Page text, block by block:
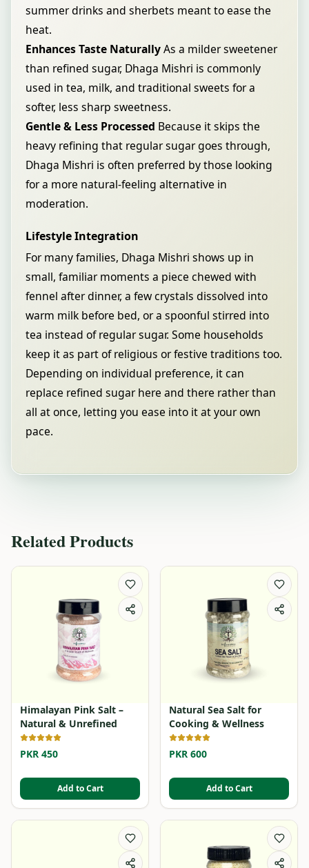
summer drinks and sherbets meant to ease the
heat.
Enhances Taste NaturallyAs a milder sweetener
than refined sugar, Dhaga Mishri is commonly
used in tea, milk, and traditional sweets for a
softer, less sharp sweetness.
Gentle & Less Processed Because it skips the
heavy refining that regular sugar goes through,
Dhaga Mishri is often preferred by those looking
for a more natural-feeling alternative in
moderation.
Lifestyle Integration
For many families, Dhaga Mishri shows up in
small, familiar moments a piece chewed with
fennel after dinner, a few crystals dissolved into
warm milk before bed, or a spoonful stirred into
tea instead of regular sugar. Some households
keep it as part of religious or festive traditions too.
Depending on individual preference, it can
replace refined sugar here and there rather than
all at once, letting you ease into it at your own
pace.
Related Products
Himalayan Pink Salt –
Natural & Unrefined
PKR 450
Add to Cart
Natural Sea Salt for
Cooking & Wellness
PKR 600
Add to Cart